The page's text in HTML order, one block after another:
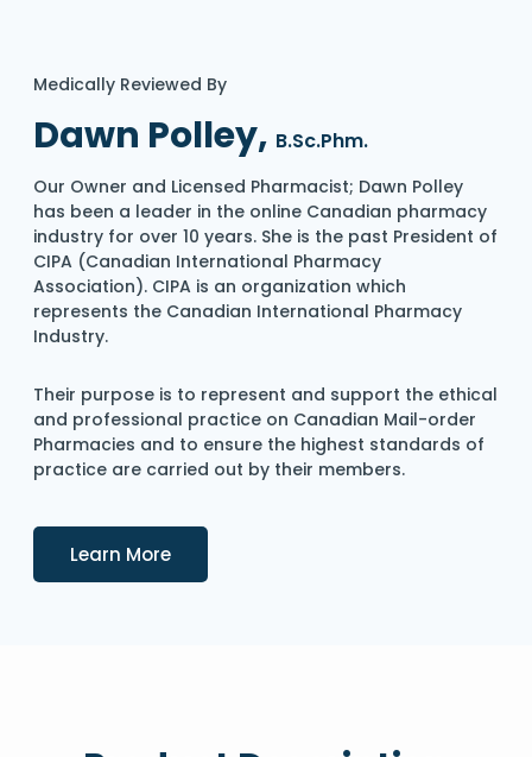
Medically Reviewed By
Dawn Polley, B.Sc.Phm.
Our Owner and Licensed Pharmacist; Dawn Polley
has been a leader in the online Canadian pharmacy
industry for over 10 years. She is the past President of
CIPA (Canadian International Pharmacy
Association). CIPA is an organization which
represents the Canadian International Pharmacy
Industry.
Their purpose is to represent and support the ethical
and professional practice on Canadian Mail-order
Pharmacies and to ensure the highest standards of
practice are carried out by their members.
Learn MoreDetails